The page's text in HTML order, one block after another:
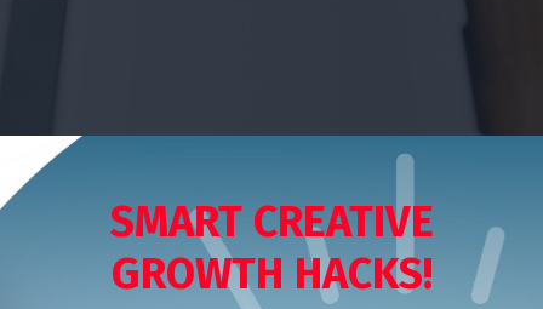
SMART CREATIVE
GROWTH HACKS!